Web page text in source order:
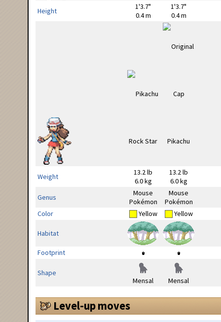
Height
1'3.7"
0.4 m
1'3.7"
0.4 m
Weight
13.2 lb
6.0 kg
13.2 lb
6.0 kg
Genus
Mouse
Pokémon
Mouse
Pokémon
Color
Yellow Yellow
Habitat
Footprint
Shape
Mensal
Mensal
Level-up moves